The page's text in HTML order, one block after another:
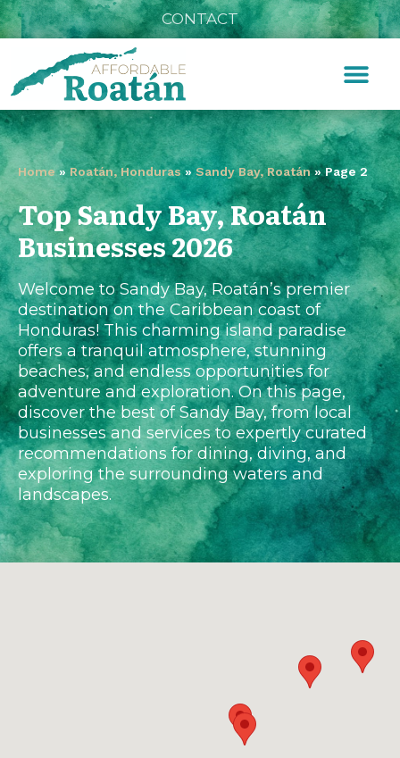
CONTACT
Home» Roatán, Honduras» Sandy Bay, Roatán»Page 2
Top Sandy Bay, Roatán
Businesses 2026
Welcome to Sandy Bay, Roatán’s premier
destination on the Caribbean coast of
Honduras! This charming island paradise
offers a tranquil atmosphere, stunning
beaches, and endless opportunities for
adventure and exploration. On this page,
discover the best of Sandy Bay, from local
businesses and services to expertly curated
recommendations for dining, diving, and
exploring the surrounding waters and
landscapes.